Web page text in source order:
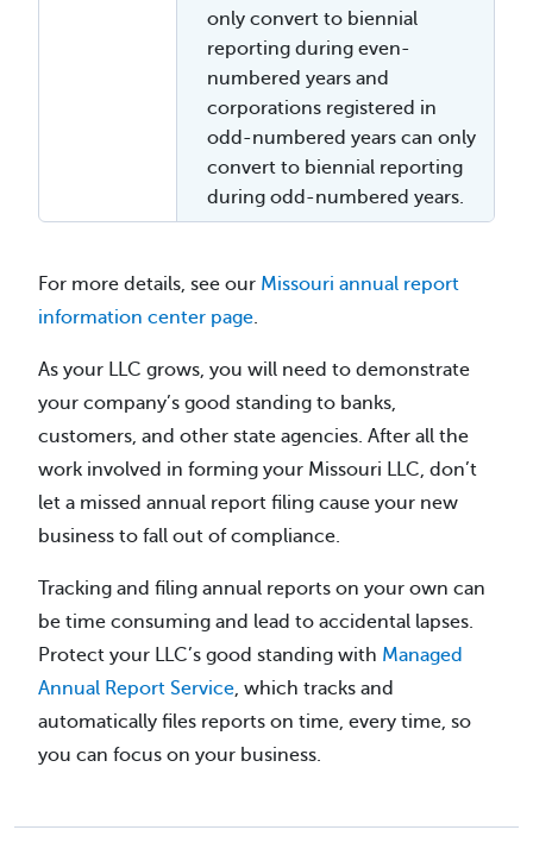
only convert to biennial
reporting during even-
numbered years and
corporations registered in
odd-numbered years can only
convert to biennial reporting
during odd-numbered years.
For more details, see our Missouri annual report
information center page.
As your LLC grows, you will need to demonstrate
your company’s good standing to banks,
customers, and other state agencies. After all the
work involved in forming your Missouri LLC, don’t
let a missed annual report filing cause your new
business to fall out of compliance.
Tracking and filing annual reports on your own can
be time consuming and lead to accidental lapses.
Protect your LLC’s good standing with Managed
Annual Report Service, which tracks and
automatically files reports on time, every time, so
you can focus on your business.